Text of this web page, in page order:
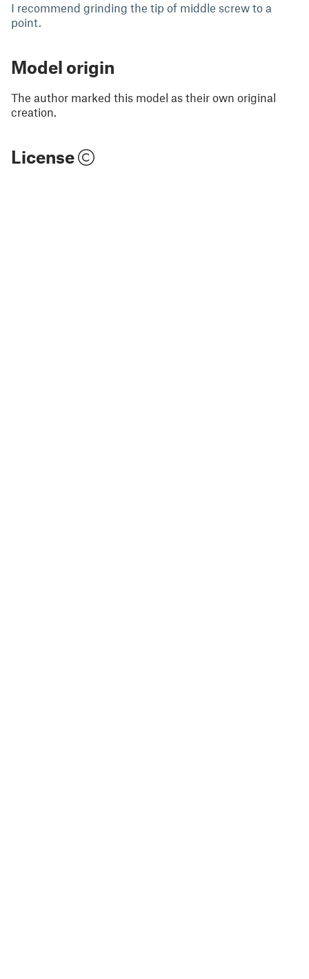
I recommend grinding the tip of middle screw to a
point.
Model origin
The author marked this model as their own original
creation.
License